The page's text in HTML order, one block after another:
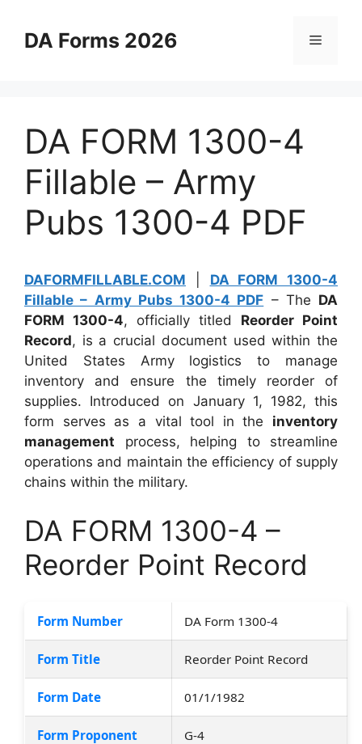
contentDA Forms 2026 Menu
DA FORM 1300-4
Fillable – Army
Pubs 1300-4 PDF
DAFORMFILLABLE.COM
DA FORM 1300-4
Fillable – Army Pubs 1300-4 PDF – The DA
FORM 1300-4, officially titled Reorder Point
Record, is a crucial document used within the
United States Army logistics to manage
inventory and ensure the timely reorder of
supplies. Introduced on January 1, 1982, this
form serves as a vital tool in the inventory
management process, helping to streamline
operations and maintain the efficiency of supply
chains within the military.
DA FORM 1300-4 –
Reorder Point Record
Form Number DA Form 1300-4
Form Title Reorder Point Record
Form Date 01/1/1982
Form Proponent G-4